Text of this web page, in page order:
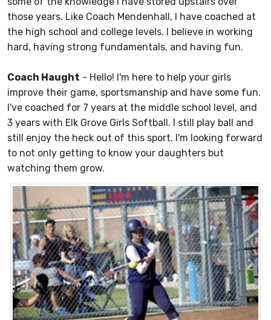
those years. Like Coach Mendenhall, I have coached at
the high school and college levels. I believe in working
hard, having strong fundamentals, and having fun.
Coach Haught - Hello! I'm here to help your girls
improve their game, sportsmanship and have some fun.
I've coached for 7 years at the middle school level, and
3 years with Elk Grove Girls Softball. I still play ball and
still enjoy the heck out of this sport. I'm looking forward
to not only getting to know your daughters but
watching them grow.